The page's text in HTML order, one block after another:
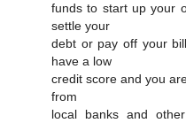
funds to start up your
settle your
debt or pay off your
have a low
credit score and you
from
local banks and